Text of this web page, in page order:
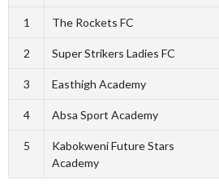
1 The Rockets FC
2 Super Strikers Ladies FC
3 Easthigh Academy
4 Absa Sport Academy
5
Kabokweni Future Stars
Academy